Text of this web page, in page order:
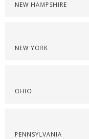
NEW HAMPSHIRE
NEW YORK
OHIO
PENNSYLVANIA